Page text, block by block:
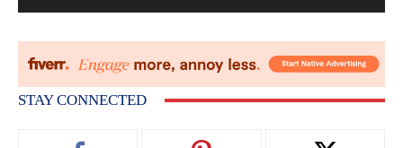
STAY CONNECTED